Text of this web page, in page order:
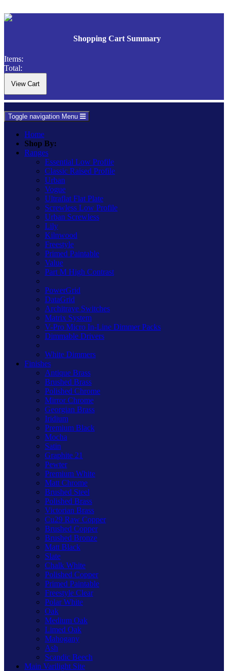
Shopping Cart Summary
Items:
Total:
Toggle navigation Menu
Home
Shop By:
Ranges
Essential Low Profile
Classic Raised Profile
Urban
Vogue
Ultraflat Flat Plate
Screwless Low Profile
Urban Screwless
Lily
Kilnwood
Freestyle
Primed Paintable
Value
Part M High Contrast
PowerGrid
DataGrid
Architrave Switches
Matrix System
V-Pro Micro In-Line Dimmer Packs
Dimmable Drivers
White Dimmers
Finishes
Antique Brass
Brushed Brass
Polished Chrome
Mirror Chrome
Georgian Brass
Iridium
Premium Black
Mocha
Satin
Graphite 21
Pewter
Premium White
Matt Chrome
Brushed Steel
Polished Brass
Victorian Brass
Cu29 Raw Copper
Brushed Copper
Brushed Bronze
Matt Black
Slate
Chalk White
Polished Copper
Primed Paintable
Freestyle Clear
Polar White
Oak
Medium Oak
Limed Oak
Mahogany
Ash
Scandic Beech
Main Varilight Site